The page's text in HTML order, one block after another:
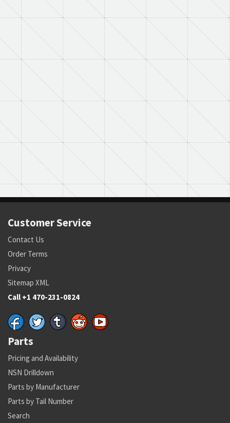
Customer Service
Contact Us
Order Terms
Privacy
Sitemap XML
Call +1 470-231-0824
Parts
Pricing and Availability
NSN Drilldown
Parts by Manufacturer
Parts by Tail Number
Search